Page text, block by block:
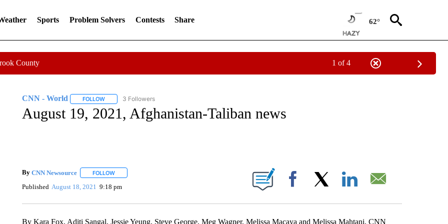
Sports Problem Solvers Contests Share 62°
County 1 of 4
CNN - World FOLLOWFOLLOW "CNN - WORLD" TO RECEIVE NOTIFICATIONS ABOUT NEW PAGES ON "CNN - WORLD".
3 Followers
August 19, 2021, Afghanistan-Taliban news
By CNN Newsource FOLLOWFOLLOW "" TO RECEIVE NOTIFICATIONS ABOUT NEW PAGES ON "".
Published August 18, 2021 9:18 pm Facebook
By Kara Fox, Aditi Sangal, Jessie Yeung, Steve George, Meg Wagner, Melissa Macaya and Melissa Mahtani, CNN